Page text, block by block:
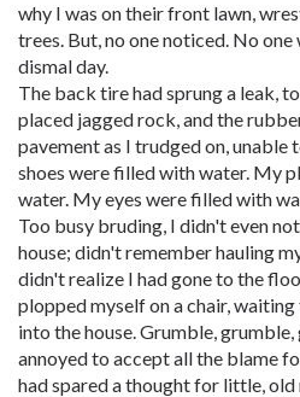
why I was on their front lawn,
trees. But, no one noticed. No
dismal day.
The back tire had sprung a leak,
placed jagged rock, and the
pavement as I trudged on, unable
shoes were filled with water. My
water. My eyes were filled with
Too busy bruding, I didn't even
house; didn't remember hauling
didn't realize I had gone to the
plopped myself on a chair,
into the house. Grumble,
annoyed to accept all the blame
had spared a thought for little,